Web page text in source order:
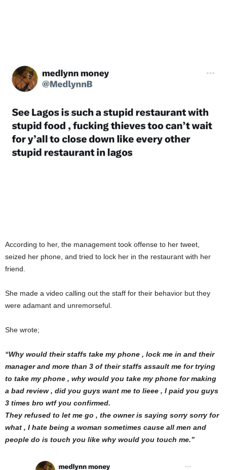
According to her, the management took offense to her tweet,
seized her phone, and tried to lock her in the restaurant with her
friend.
She made a video calling out the staff for their behavior but they
were adamant and unremorseful.
She wrote;
“Why would their staffs take my phone , lock me in and their
manager and more than 3 of their staffs assault me for trying
to take my phone , why would you take my phone for making
a bad review , did you guys want me to lieee , I paid you guys
3 times bro wtf you confirmed.
They refused to let me go , the owner is saying sorry sorry for
what , I hate being a woman sometimes cause all men and
people do is touch you like why would you touch me.”